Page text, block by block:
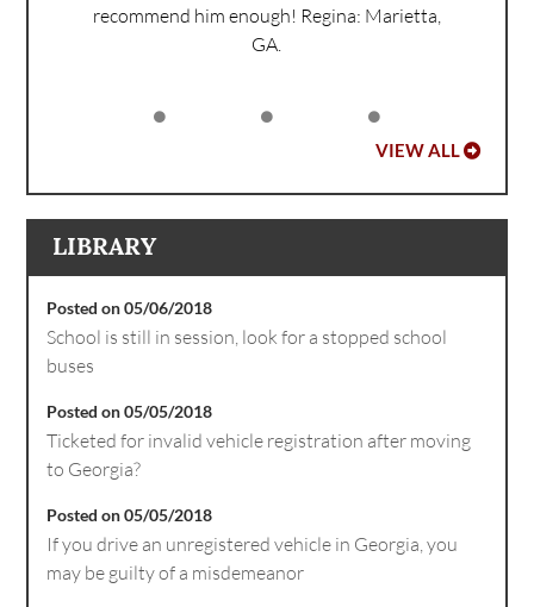
recommend him enough! Regina: Marietta,
GA.
VIEW ALL
LIBRARY
Posted on 05/06/2018
School is still in session, look for a stopped school
buses
Posted on 05/05/2018
Ticketed for invalid vehicle registration after moving
to Georgia?
Posted on 05/05/2018
If you drive an unregistered vehicle in Georgia, you
may be guilty of a misdemeanor